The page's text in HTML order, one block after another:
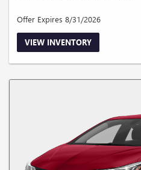
Offer Expires 8/31/2026
VIEW INVENTORY